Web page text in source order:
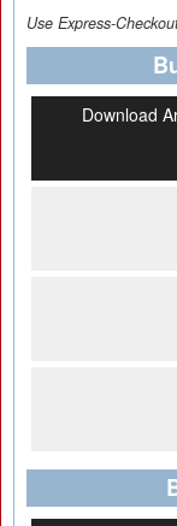
Use Express-
Download